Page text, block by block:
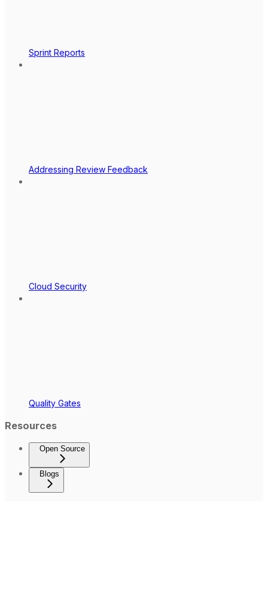
Sprint Reports
Addressing Review Feedback
Cloud Security
Quality Gates
Resources
Open Source
Blogs